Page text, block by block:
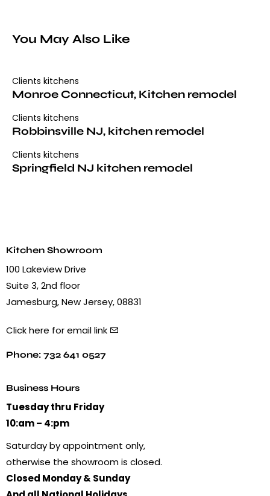
You May Also Like
Clients kitchens
Monroe Connecticut, Kitchen remodel
Clients kitchens
Robbinsville NJ, kitchen remodel
Clients kitchens
Springfield NJ kitchen remodel
Kitchen Showroom
100 Lakeview Drive
Suite 3, 2nd floor
Jamesburg, New Jersey, 08831
Click here for email link
Phone: 732 641 0527
Business Hours
Tuesday thru Friday
10:am – 4:pm
Saturday by appointment only,
otherwise the showroom is closed.
Closed Monday & Sunday